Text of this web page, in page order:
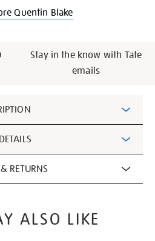
Quentin Blake
Stay in the know with Tate
emails
RETURNS
ALSO LIKE